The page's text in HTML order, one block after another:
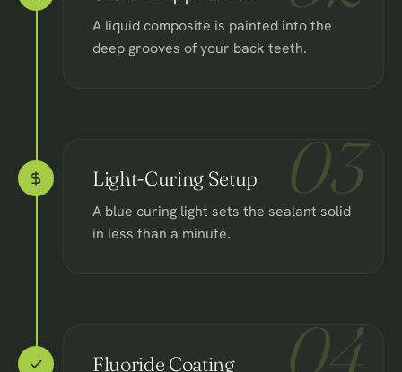
A liquid composite is painted into the
deep grooves of your back teeth.
03
Light-Curing Setup
A blue curing light sets the sealant solid
in less than a minute.
04
Fluoride Coating